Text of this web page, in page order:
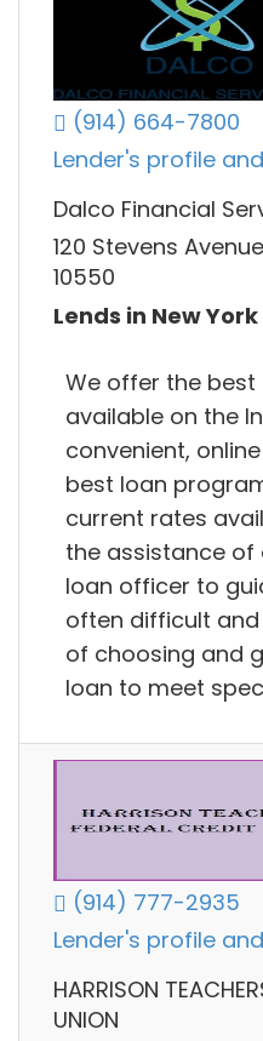
(914) 664-7800
Lender's profile
Dalco Financial
120 Stevens
10550
Lends in New York
We offer the
available on the
convenient,
best loan
current rates
the assistance of
loan officer to
often difficult
of choosing and
loan to meet
(914) 777-2935
Lender's profile
HARRISON
UNION